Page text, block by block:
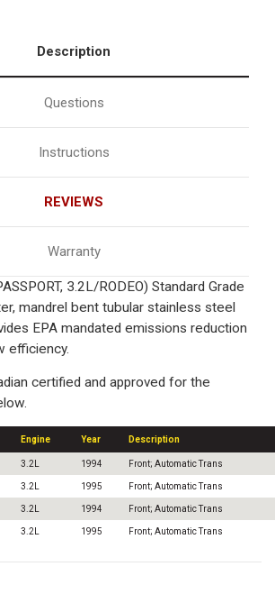
Description
Questions
Instructions
REVIEWS
Warranty
3.2L/RODEO) Standard Grade
mandrel bent tubular stainless steel
EPA mandated emissions reduction
efficiency.
certified and approved for the
Engine Year Description
3.2L 1994 Front; Automatic Trans
3.2L 1995 Front; Automatic Trans
3.2L 1994 Front; Automatic Trans
3.2L 1995 Front; Automatic Trans